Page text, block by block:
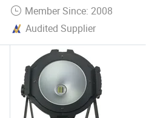
Member Since: 2008
Audited Supplier